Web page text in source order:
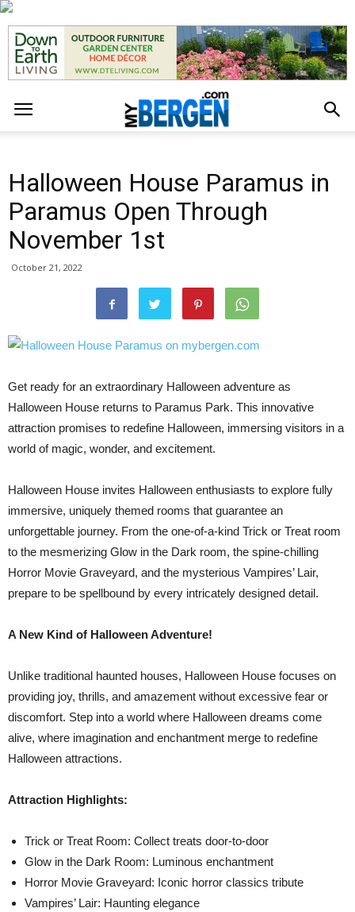
Halloween House Paramus in
Paramus Open Through
November 1st
October 21, 2022
Get ready for an extraordinary Halloween adventure as
Halloween House returns to Paramus Park. This innovative
attraction promises to redefine Halloween, immersing visitors in a
world of magic, wonder, and excitement.
Halloween House invites Halloween enthusiasts to explore fully
immersive, uniquely themed rooms that guarantee an
unforgettable journey. From the one-of-a-kind Trick or Treat room
to the mesmerizing Glow in the Dark room, the spine-chilling
Horror Movie Graveyard, and the mysterious Vampires’ Lair,
prepare to be spellbound by every intricately designed detail.
A New Kind of Halloween Adventure!
Unlike traditional haunted houses, Halloween House focuses on
providing joy, thrills, and amazement without excessive fear or
discomfort. Step into a world where Halloween dreams come
alive, where imagination and enchantment merge to redefine
Halloween attractions.
Attraction Highlights:
Trick or Treat Room: Collect treats door-to-door
Glow in the Dark Room: Luminous enchantment
Horror Movie Graveyard: Iconic horror classics tribute
Vampires’ Lair: Haunting elegance